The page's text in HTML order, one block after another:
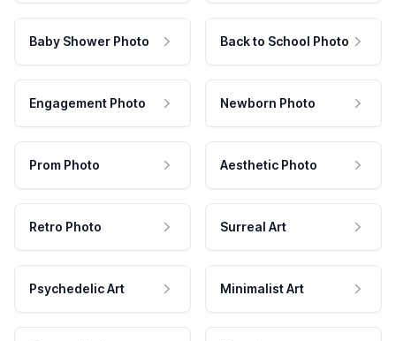
Baby Shower Photo Back to School Photo
Engagement Photo Newborn Photo
Prom Photo Aesthetic Photo
Retro Photo Surreal Art
Psychedelic Art Minimalist Art